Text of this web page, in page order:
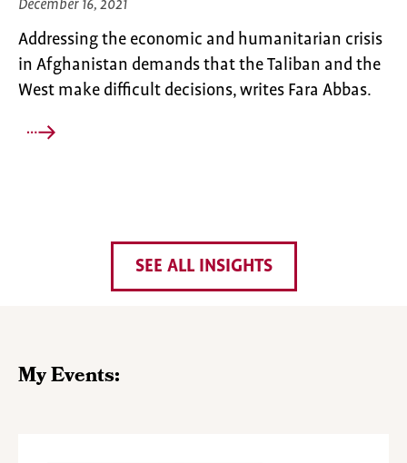
December 16, 2021
Addressing the economic and humanitarian crisis
in Afghanistan demands that the Taliban and the
West make difficult decisions, writes Fara Abbas.
SEE ALL INSIGHTS
My Events: